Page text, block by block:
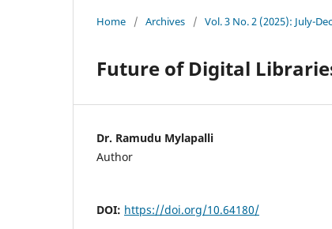
Home / Archives / Vol. 3 No. 2 (2025): July-
Future of Digital
Dr. Ramudu Mylapalli
Author
DOI: https://doi.org/10.64180/